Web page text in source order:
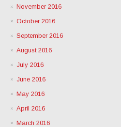
November 2016
October 2016
September 2016
August 2016
July 2016
June 2016
May 2016
April 2016
March 2016